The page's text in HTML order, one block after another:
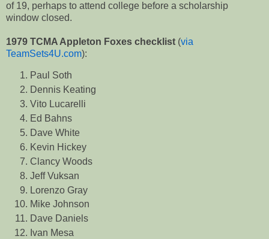
of 19, perhaps to attend college before a scholarship
window closed.
1979 TCMA Appleton Foxes checklist (via
TeamSets4U.com):
Paul Soth
Dennis Keating
Vito Lucarelli
Ed Bahns
Dave White
Kevin Hickey
Clancy Woods
Jeff Vuksan
Lorenzo Gray
Mike Johnson
Dave Daniels
Ivan Mesa